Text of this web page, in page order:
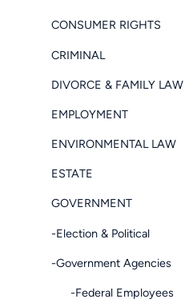
CONSUMER RIGHTS
CRIMINAL
DIVORCE & FAMILY LAW
EMPLOYMENT
ENVIRONMENTAL LAW
ESTATE
GOVERNMENT
-Election & Political
-Government Agencies
-Federal Employees